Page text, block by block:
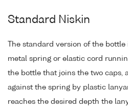
Standard Niskin
The standard version of the
metal spring or elastic cord
the bottle that joins the two caps,
against the spring by plastic
reaches the desired depth the